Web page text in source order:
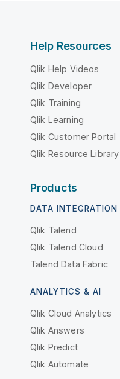
Help Resources
Qlik Help Videos
Qlik Developer
Qlik Training
Qlik Learning
Qlik Customer Portal
Qlik Resource Library
Products
DATA
Qlik Talend
Qlik Talend Cloud
Talend Data Fabric
ANALYTICS & AI
Qlik Cloud Analytics
Qlik Answers
Qlik Predict
Qlik Automate